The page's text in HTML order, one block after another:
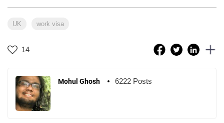
UK work visa
14
Mohul Ghosh 6222 Posts